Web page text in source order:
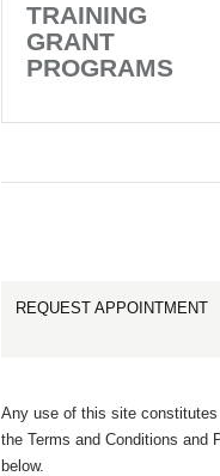
TRAINING
GRANT
PROGRAMS
REQUEST APPOINTMENT
Any use of this site
the Terms and Conditions and
below.